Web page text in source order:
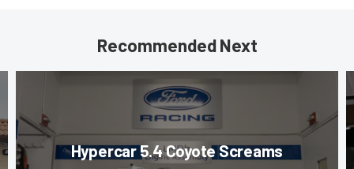
Recommended Next
Hypercar 5.4 Coyote Screams